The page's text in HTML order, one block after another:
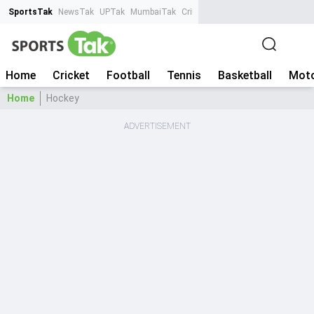
SportsTak NewsTak UPTak MumbaiTak CrimeTak
Home Cricket Football Tennis Basketball
Home Hockey
ADVERTISEMENT